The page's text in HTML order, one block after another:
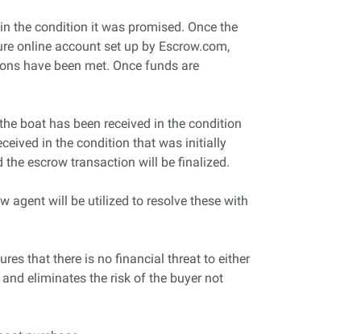
the condition it was promised. Once the
online account set up by Escrow.com,
have been met. Once funds are
boat has been received in the condition
in the condition that was initially
escrow transaction will be finalized.
agent will be utilized to resolve these with
that there is no financial threat to either
eliminates the risk of the buyer not